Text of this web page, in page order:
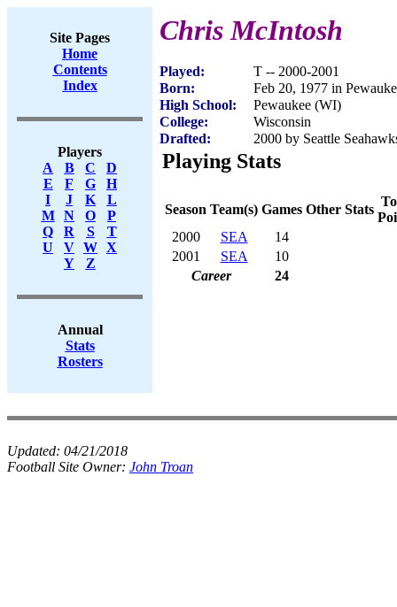
Site Pages
Home
Contents
Index
Players
A
B C
D
E
F G
H
I
J K
L
M
N O
P
Q
R S
T
U
V W X
Y
Z
Annual
Stats
Rosters
Chris McIntosh
Played:
T -- 2000-2001
Born:
Feb 20, 1977 in
High School:
Pewaukee (WI)
College:
Wisconsin
Drafted:
2000 by Seattle
Playing Stats
Season Team(s) Games Other Stats
2000
SEA
14
2001
SEA
10
Career
24
Updated: 04/21/2018
Football Site Owner: John Troan